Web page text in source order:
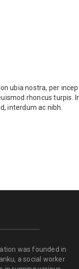
ubia nostra, per
rhoncus turpis.
interdum ac nibh.
was founded in
a social worker